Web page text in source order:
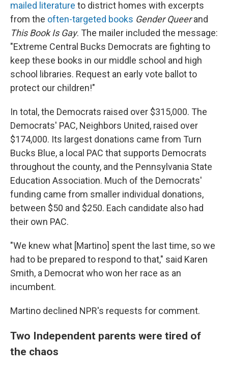
mailed literature to district homes with excerpts
from the often-targeted books Gender Queerand
This Book Is Gay. The mailer included the message:
"Extreme Central Bucks Democrats are fighting to
keep these books in our middle school and high
school libraries. Request an early vote ballot to
protect our children!"
In total, the Democrats raised over $315,000. The
Democrats' PAC, Neighbors United, raised over
$174,000. Its largest donations came from Turn
Bucks Blue, a local PAC that supports Democrats
throughout the county, and the Pennsylvania State
Education Association. Much of the Democrats'
funding came from smaller individual donations,
between $50 and $250. Each candidate also had
their own PAC.
"We knew what [Martino] spent the last time, so we
had to be prepared to respond to that," said Karen
Smith, a Democrat who won her race as an
incumbent.
Martino declined NPR's requests for comment.
Two Independent parents were tired of
the chaos